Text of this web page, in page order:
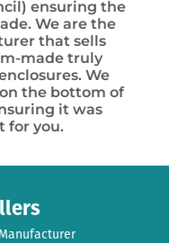
ensuring the
We are the
that sells
made truly
We
the bottom of
it was
for you.